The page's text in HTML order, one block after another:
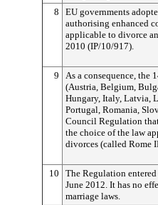
8
EU governments
authorising enhanced
applicable to divorce
2010 (IP/10/917).
9
As a consequence, the
(Austria, Belgium,
Hungary, Italy, Latvia,
Portugal, Romania,
Council Regulation
the choice of the law
divorces (called Rome
10
The Regulation
June 2012. It has no
marriage laws.